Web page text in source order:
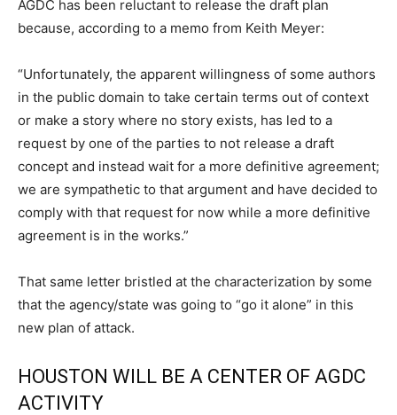
AGDC has been reluctant to release the draft plan
because, according to a memo from Keith Meyer:
“Unfortunately, the apparent willingness of some authors
in the public domain to take certain terms out of context
or make a story where no story exists, has led to a
request by one of the parties to not release a draft
concept and instead wait for a more definitive agreement;
we are sympathetic to that argument and have decided to
comply with that request for now while a more definitive
agreement is in the works.”
That same letter bristled at the characterization by some
that the agency/state was going to “go it alone” in this
new plan of attack.
HOUSTON WILL BE A CENTER OF AGDC
ACTIVITY